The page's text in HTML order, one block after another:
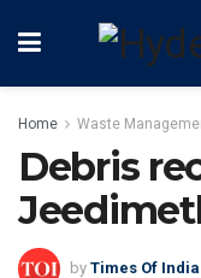
Home Waste
Debris
by Times Of India